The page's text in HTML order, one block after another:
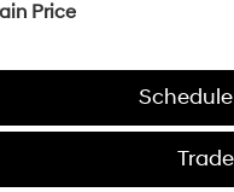
Price